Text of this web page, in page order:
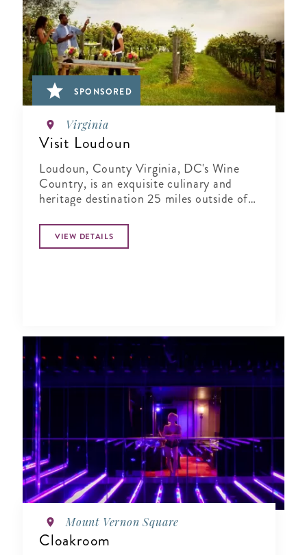
SPONSORED
Virginia
Visit Loudoun
Loudoun, County Virginia, DC's Wine
Country, is an exquisite culinary and
heritage destination 25 miles outside of
VIEW DETAILS
Mount Vernon Square
Cloakroom